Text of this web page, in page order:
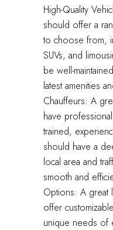
High-Quality
should offer a
to choose from,
SUVs, and
be well-
latest amenities
Chauffeurs: A
have
trained,
should have a
local area and
smooth and
Options: A great
offer
unique needs of